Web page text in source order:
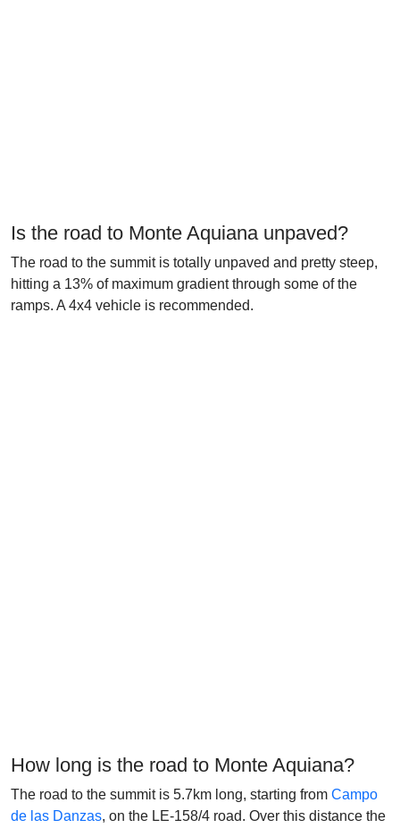
Is the road to Monte Aquiana unpaved?
The road to the summit is totally unpaved and pretty steep,
hitting a 13% of maximum gradient through some of the
ramps. A 4x4 vehicle is recommended.
How long is the road to Monte Aquiana?
The road to the summit is 5.7km long, starting from Campo
de las Danzas, on the LE-158/4 road. Over this distance the